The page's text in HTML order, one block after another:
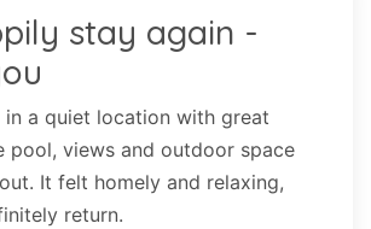
stay again -
in a quiet location with great
pool, views and outdoor space
It felt homely and relaxing,
return.